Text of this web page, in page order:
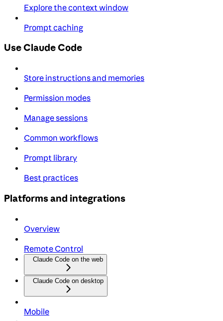
Explore the context window
Prompt caching
Use Claude Code
Store instructions and memories
Permission modes
Manage sessions
Common workflows
Prompt library
Best practices
Platforms and integrations
Overview
Remote Control
Claude Code on the web
Claude Code on desktop
Mobile